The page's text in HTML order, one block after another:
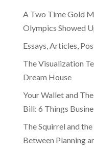
A Two Time Gold
Olympics Showed
Essays, Articles,
The Visualization
Dream House
Your Wallet and
Bill: 6 Things
The Squirrel and
Between Planning